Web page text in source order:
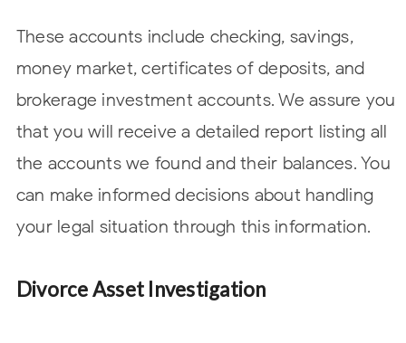
These accounts include checking, savings,
money market, certificates of deposits, and
brokerage investment accounts. We assure you
that you will receive a detailed report listing all
the accounts we found and their balances. You
can make informed decisions about handling
your legal situation through this information.
Divorce Asset Investigation